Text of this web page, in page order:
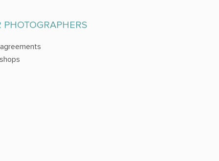
PHOTOGRAPHERS